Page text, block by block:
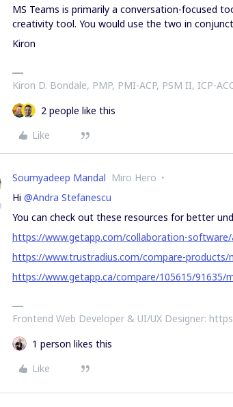
MS Teams is primarily a conversation-focused
creativity tool. You would use the two in
Kiron
Kiron D. Bondale, PMP, PMI-ACP, PSM II, ICP-
2 people like this
Like
Soumyadeep Mandal Miro Hero
Hi @Andra Stefanescu
You can check out these resources for better
https://www.getapp.com/collaboration-
https://www.trustradius.com/compare-
https://www.getapp.ca/compare/105615/
Frontend Web Developer & UI/UX Designer:
1 person likes this
Like